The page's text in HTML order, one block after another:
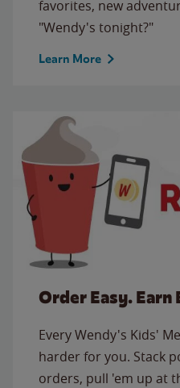
favorites, new
"Wendy's tonight?"
Learn More
Order Easy. Earn
Every Wendy's Kids'
harder for you. Stack
orders, pull 'em up at